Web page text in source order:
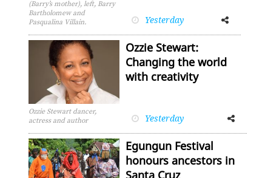
(Barry’s mother), left, Barry
Bartholomew and
Pasqualina Villain.
Yesterday
FacebookTwitter
Ozzie Stewart dancer,
actress and author
Ozzie Stewart:
Changing the world
with creativity
Yesterday
Facebook
Egungun Festival
honours ancestors in
Santa Cruz